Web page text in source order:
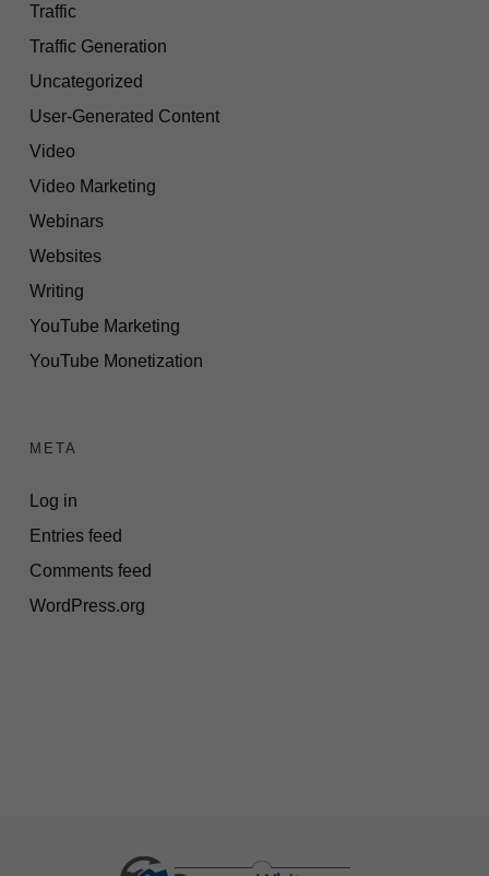
Traffic
Traffic Generation
Uncategorized
User-Generated Content
Video
Video Marketing
Webinars
Websites
Writing
YouTube Marketing
YouTube Monetization
META
Log in
Entries feed
Comments feed
WordPress.org